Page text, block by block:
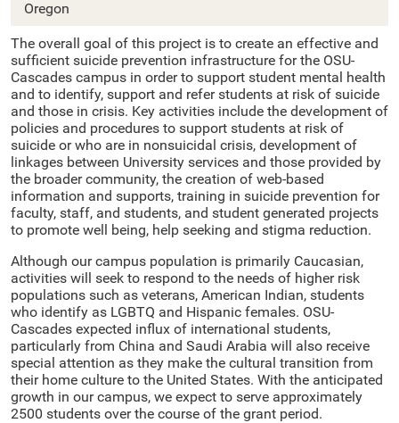
Oregon
The overall goal of this project is to create an effective and
sufficient suicide prevention infrastructure for the OSU-
Cascades campus in order to support student mental health
and to identify, support and refer students at risk of suicide
and those in crisis. Key activities include the development of
policies and procedures to support students at risk of
suicide or who are in nonsuicidal crisis, development of
linkages between University services and those provided by
the broader community, the creation of web-based
information and supports, training in suicide prevention for
faculty, staff, and students, and student generated projects
to promote well being, help seeking and stigma reduction.
Although our campus population is primarily Caucasian,
activities will seek to respond to the needs of higher risk
populations such as veterans, American Indian, students
who identify as LGBTQ and Hispanic females. OSU-
Cascades expected influx of international students,
particularly from China and Saudi Arabia will also receive
special attention as they make the cultural transition from
their home culture to the United States. With the anticipated
growth in our campus, we expect to serve approximately
2500 students over the course of the grant period.